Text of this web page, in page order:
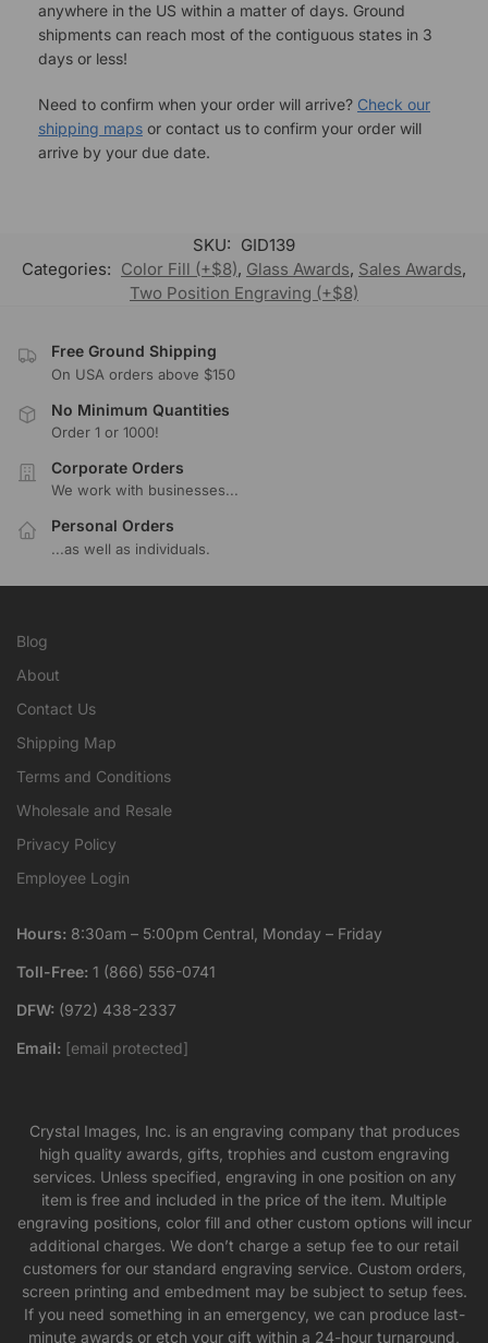
anywhere in the US within a matter of days. Ground
shipments can reach most of the contiguous states in 3
days or less!
Need to confirm when your order will arrive? Check our
shipping maps or contact us to confirm your order will
arrive by your due date.
SKU: GID139
Categories: Color Fill (+$8), Glass Awards, Sales Awards,
Two Position Engraving (+$8)
Free Ground Shipping
On USA orders above $150
No Minimum Quantities
Order 1 or 1000!
Corporate Orders
We work with businesses...
Personal Orders
...as well as individuals.
Blog
About
Contact Us
Shipping Map
Terms and Conditions
Wholesale and Resale
Privacy Policy
Employee Login
Hours: 8:30am – 5:00pm Central, Monday – Friday
Toll-Free: 1 (866) 556-0741
DFW: (972) 438-2337
Email: [email protected]
Crystal Images, Inc. is an engraving company that produces
high quality awards, gifts, trophies and custom engraving
services. Unless specified, engraving in one position on any
item is free and included in the price of the item. Multiple
engraving positions, color fill and other custom options will incur
additional charges. We don’t charge a setup fee to our retail
customers for our standard engraving service. Custom orders,
screen printing and embedment may be subject to setup fees.
If you need something in an emergency, we can produce last-
minute awards or etch your gift within a 24-hour turnaround,